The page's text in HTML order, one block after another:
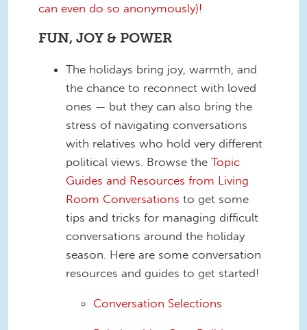
can even do so anonymously)!
FUN, JOY & POWER
The holidays bring joy, warmth, and
the chance to reconnect with loved
ones — but they can also bring the
stress of navigating conversations
with relatives who hold very different
political views. Browse the Topic
Guides and Resources from Living
Room Conversations to get some
tips and tricks for managing difficult
conversations around the holiday
season. Here are some conversation
resources and guides to get started!
Conversation Selections